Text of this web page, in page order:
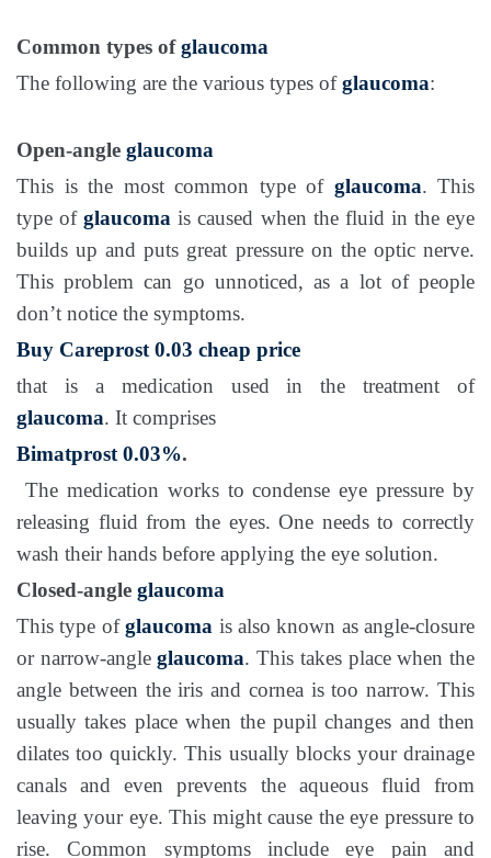
Common types ofglaucoma
The following are the various types ofglaucoma:
Open-angle glaucoma
This is the most common type of glaucoma. This
type ofglaucomais caused when the fluid in the eye
builds up and puts great pressure on the optic nerve.
This problem can go unnoticed, as a lot of people
don’t notice the symptoms.
Buy Careprost 0.03 cheap price
that is a medication used in the treatment of
glaucoma. It comprises
Bimatprost 0.03%.
The medication works to condense eye pressure by
releasing fluid from the eyes. One needs to correctly
wash their hands before applying the eye solution.
Closed-angle glaucoma
This type ofglaucoma is also known as angle-closure
or narrow-angleglaucoma. This takes place when the
angle between the iris and cornea is too narrow. This
usually takes place when the pupil changes and then
dilates too quickly. This usually blocks your drainage
canals and even prevents the aqueous fluid from
leaving your eye. This might cause the eye pressure to
rise. Common symptoms include eye pain and